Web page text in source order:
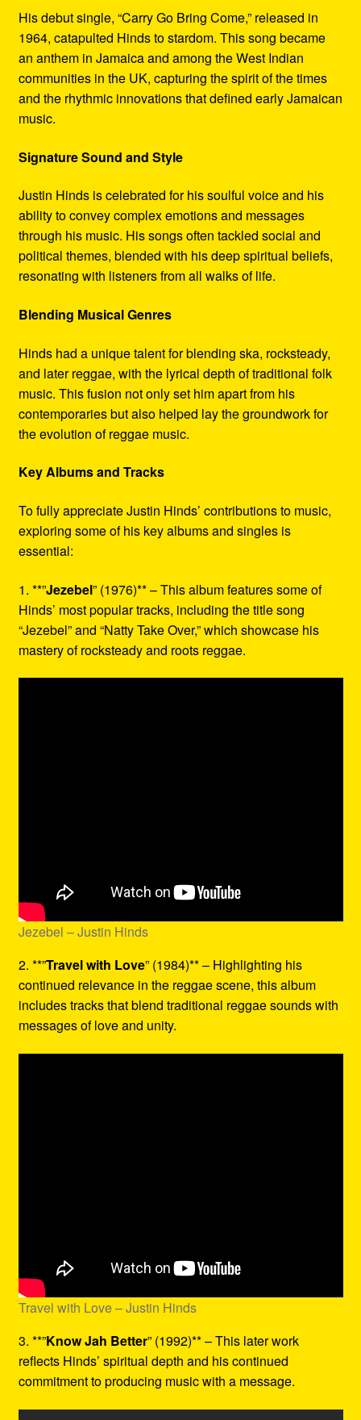
His debut single, “Carry Go Bring Come,” released in
1964, catapulted Hinds to stardom. This song became
an anthem in Jamaica and among the West Indian
communities in the UK, capturing the spirit of the times
and the rhythmic innovations that defined early Jamaican
music.
Signature Sound and Style
Justin Hinds is celebrated for his soulful voice and his
ability to convey complex emotions and messages
through his music. His songs often tackled social and
political themes, blended with his deep spiritual beliefs,
resonating with listeners from all walks of life.
Blending Musical Genres
Hinds had a unique talent for blending ska, rocksteady,
and later reggae, with the lyrical depth of traditional folk
music. This fusion not only set him apart from his
contemporaries but also helped lay the groundwork for
the evolution of reggae music.
Key Albums and Tracks
To fully appreciate Justin Hinds’ contributions to music,
exploring some of his key albums and singles is
essential:
1. **”Jezebel” (1976)** – This album features some of
Hinds’ most popular tracks, including the title song
“Jezebel” and “Natty Take Over,” which showcase his
mastery of rocksteady and roots reggae.
Jezebel – Justin Hinds
2. **”Travel with Love” (1984)** – Highlighting his
continued relevance in the reggae scene, this album
includes tracks that blend traditional reggae sounds with
messages of love and unity.
Travel with Love – Justin Hinds
3. **”Know Jah Better” (1992)** – This later work
reflects Hinds’ spiritual depth and his continued
commitment to producing music with a message.